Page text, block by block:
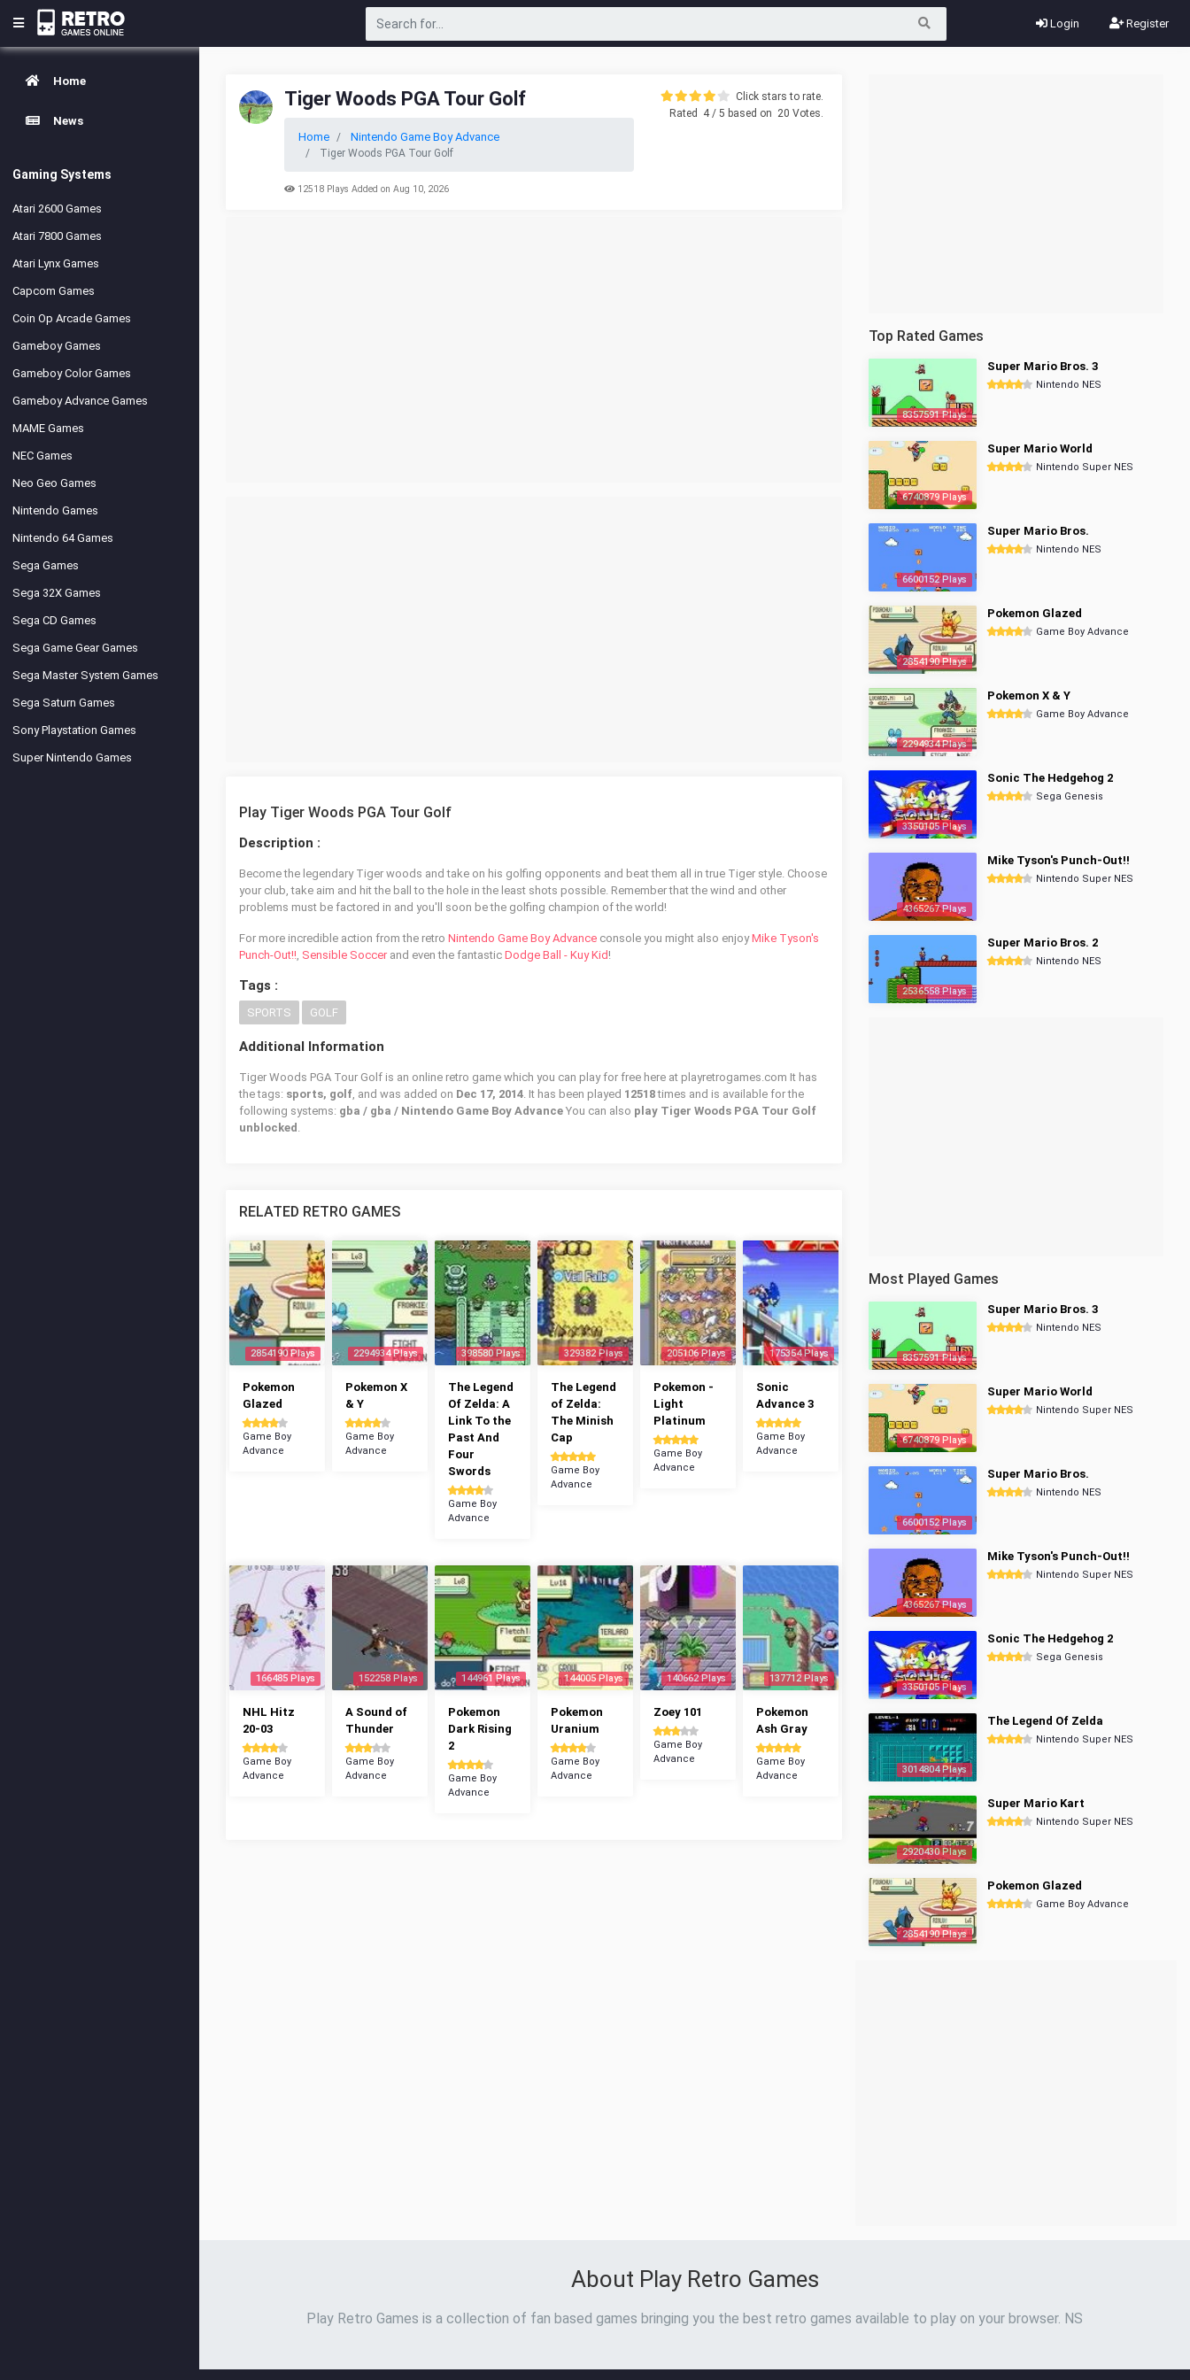
Login Register
Home
News
Gaming Systems
Atari 2600 Games
Atari 7800 Games
Atari Lynx Games
Capcom Games
Coin Op Arcade Games
Gameboy Games
Gameboy Color Games
Gameboy Advance Games
MAME Games
NEC Games
Neo Geo Games
Nintendo Games
Nintendo 64 Games
Sega Games
Sega 32X Games
Sega CD Games
Sega Game Gear Games
Sega Master System Games
Sega Saturn Games
Sony Playstation Games
Super Nintendo Games
Tiger Woods PGA Tour Golf
Home Nintendo Game Boy Advance
Tiger Woods PGA Tour Golf
12518 Plays Added on Aug 10, 2026
Click stars to rate.
Rated
4/ 5 based on 20 Votes.
Play Tiger Woods PGA Tour Golf
Description :
Become the legendary Tiger woods and take on his golfing opponents and beat them all in true Tiger style. Choose
your club, take aim and hit the ball to the hole in the least shots possible. Remember that the wind and other
problems must be factored in and you'll soon be the golfing champion of the world!
For more incredible action from the retro Nintendo Game Boy Advance console you might also enjoyMike Tyson's
Punch-Out!!, Sensible Soccerand even the fantastic Dodge Ball - Kuy Kid !
Tags :
SPORTS GOLF
Additional Information
Tiger Woods PGA Tour Golf is an online retro game which you can play for free here at playretrogames.com It has
the tags: sports, golf, and was added on Dec 17, 2014. It has been played 12518times and is available for the
following systems: gba / gba / Nintendo Game Boy Advance You can also play Tiger Woods PGA Tour Golf
unblocked .
RELATED RETRO GAMES
2854190 Plays
Pokemon
Glazed
Game Boy
Advance
2294934 Plays
Pokemon X
& Y
Game Boy
Advance
398580 Plays
The Legend
Of Zelda: A
Link To the
Past And
Four
Swords
Game Boy
Advance
329382 Plays
The Legend
of Zelda:
The Minish
Cap
Game Boy
Advance
205106 Plays
Pokemon -
Light
Platinum
Game Boy
Advance
175354 Plays
Sonic
Advance 3
Game Boy
Advance
166485 Plays
NHL Hitz
20-03
Game Boy
Advance
152258 Plays
A Sound of
Thunder
Game Boy
Advance
144961 Plays
Pokemon
Dark Rising
2
Game Boy
Advance
144005 Plays
Pokemon
Uranium
Game Boy
Advance
140662 Plays
Zoey 101
Game Boy
Advance
137712 Plays
Pokemon
Ash Gray
Game Boy
Advance
Top Rated Games
8357591 Plays
Super Mario Bros. 3
Nintendo NES
6740879 Plays
Super Mario World
Nintendo Super NES
6600152 Plays
Super Mario Bros.
Nintendo NES
2854190 Plays
Pokemon Glazed
Game Boy Advance
2294934 Plays
Pokemon X & Y
Game Boy Advance
3350105 Plays
Sonic The Hedgehog 2
Sega Genesis
4365267 Plays
Mike Tyson's Punch-Out!!
Nintendo Super NES
2536558 Plays
Super Mario Bros. 2
Nintendo NES
Most Played Games
8357591 Plays
Super Mario Bros. 3
Nintendo NES
6740879 Plays
Super Mario World
Nintendo Super NES
6600152 Plays
Super Mario Bros.
Nintendo NES
4365267 Plays
Mike Tyson's Punch-Out!!
Nintendo Super NES
3350105 Plays
Sonic The Hedgehog 2
Sega Genesis
3014804 Plays
The Legend Of Zelda
Nintendo Super NES
2920430 Plays
Super Mario Kart
Nintendo Super NES
2854190 Plays
Pokemon Glazed
Game Boy Advance
About Play Retro Games
Play Retro Games is a collection of fan based games bringing you the best retro games available to play on your browser. NS